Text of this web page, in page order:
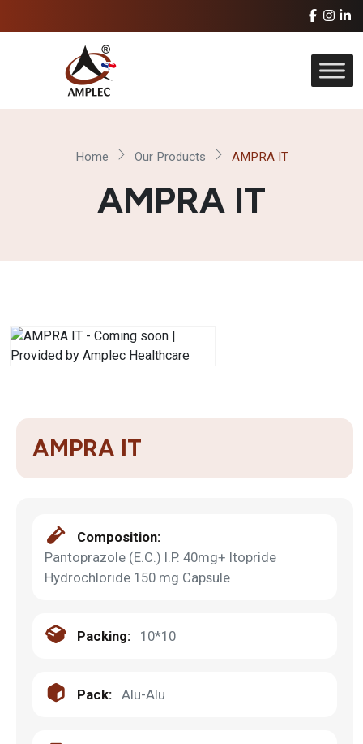
Home Our Products AMPRA IT
AMPRA IT
AMPRA IT
Composition:
Pantoprazole (E.C.) I.P. 40mg+ Itopride
Hydrochloride 150 mg Capsule
Packing: 10*10
Pack: Alu-Alu